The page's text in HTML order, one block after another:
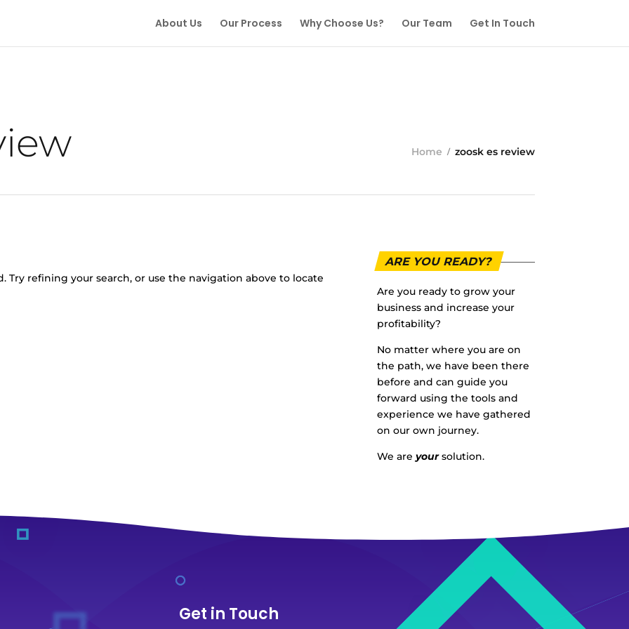
About Us Our Process Why Choose Us? Our Team Get In Touch
Home zoosk es review
Try refining your search, or use the navigation above to locate
ARE YOU READY?
Are you ready to grow your
business and increase your
profitability?
No matter where you are on
the path, we have been there
before and can guide you
forward using the tools and
experience we have gathered
on our own journey.
We areyoursolution.
Get in Touch